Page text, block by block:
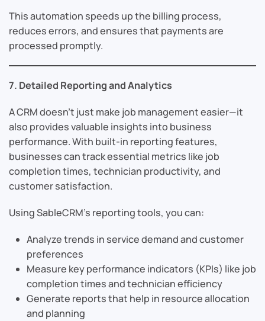
This automation speeds up the billing process,
reduces errors, and ensures that payments are
processed promptly.
7. Detailed Reporting and Analytics
A CRM doesn’t just make job management easier—it
also provides valuable insights into business
performance. With built-in reporting features,
businesses can track essential metrics like job
completion times, technician productivity, and
customer satisfaction.
Using SableCRM’s reporting tools, you can:
Analyze trends in service demand and customer
preferences
Measure key performance indicators (KPIs) like job
completion times and technician efficiency
Generate reports that help in resource allocation
and planning